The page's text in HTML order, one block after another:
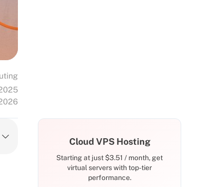
Cloud VPS Hosting
Starting at just $3.51 / month, get
virtual servers with top-tier
performance.